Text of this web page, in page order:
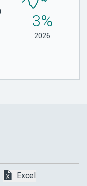
3%
2026
Degrees in
ExcelDownload